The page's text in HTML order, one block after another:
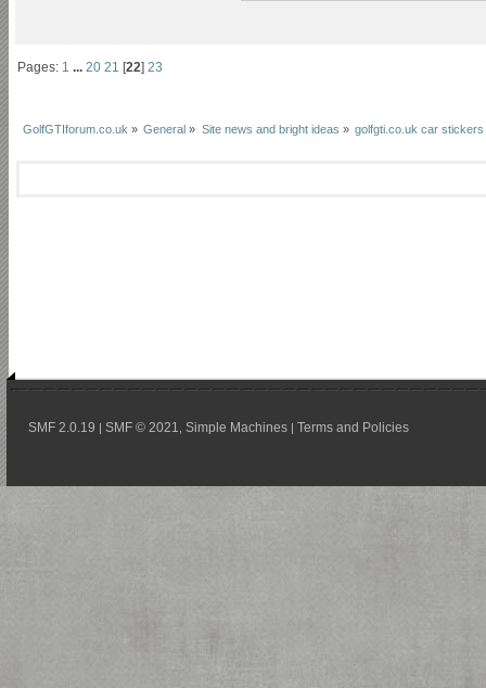
Pages: 1 ...20 21 [22]23
GolfGTIforum.co.uk » General » Site news and bright ideas » golfgti.co.uk car stickers
SMF 2.0.19 SMF © 2021 Simple Machines Terms and Policies